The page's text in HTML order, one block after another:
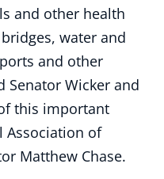
and other health
water and
and other
Senator Wicker and
this important
Association of
Matthew Chase.